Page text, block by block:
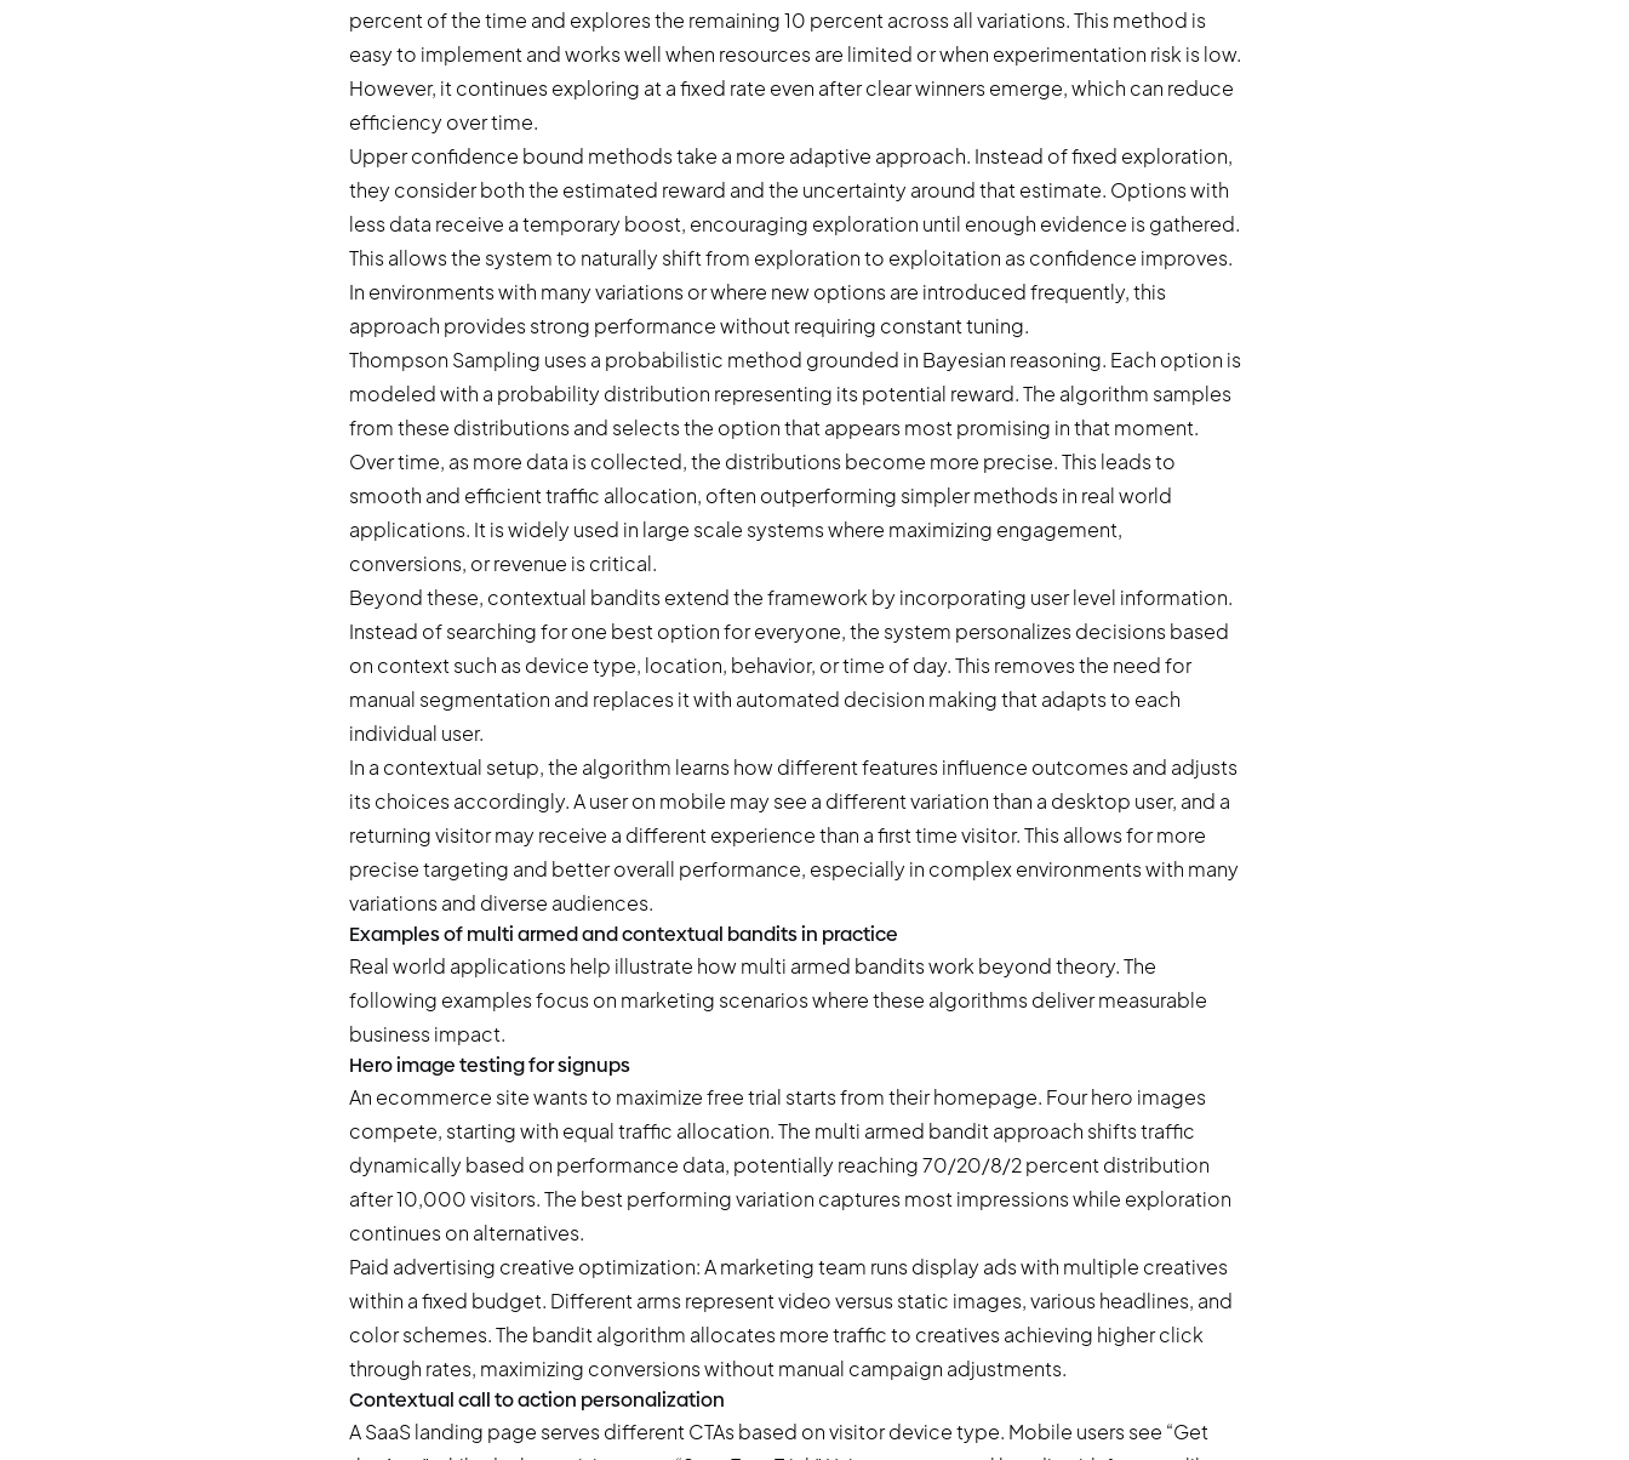
percent of the time and explores the remaining 10 percent across all variations. This method is
easy to implement and works well when resources are limited or when experimentation risk is low.
However, it continues exploring at a fixed rate even after clear winners emerge, which can reduce
efficiency over time.
Upper confidence bound methods take a more adaptive approach. Instead of fixed exploration,
they consider both the estimated reward and the uncertainty around that estimate. Options with
less data receive a temporary boost, encouraging exploration until enough evidence is gathered.
This allows the system to naturally shift from exploration to exploitation as confidence improves.
In environments with many variations or where new options are introduced frequently, this
approach provides strong performance without requiring constant tuning.
Thompson Sampling uses a probabilistic method grounded in Bayesian reasoning. Each option is
modeled with a probability distribution representing its potential reward. The algorithm samples
from these distributions and selects the option that appears most promising in that moment.
Over time, as more data is collected, the distributions become more precise. This leads to
smooth and efficient traffic allocation, often outperforming simpler methods in real world
applications. It is widely used in large scale systems where maximizing engagement,
conversions, or revenue is critical.
Beyond these, contextual bandits extend the framework by incorporating user level information.
Instead of searching for one best option for everyone, the system personalizes decisions based
on context such as device type, location, behavior, or time of day. This removes the need for
manual segmentation and replaces it with automated decision making that adapts to each
individual user.
In a contextual setup, the algorithm learns how different features influence outcomes and adjusts
its choices accordingly. A user on mobile may see a different variation than a desktop user, and a
returning visitor may receive a different experience than a first time visitor. This allows for more
precise targeting and better overall performance, especially in complex environments with many
variations and diverse audiences.
Examples of multi armed and contextual bandits in practice
Real world applications help illustrate how multi armed bandits work beyond theory. The
following examples focus on marketing scenarios where these algorithms deliver measurable
business impact.
Hero image testing for signups
An ecommerce site wants to maximize free trial starts from their homepage. Four hero images
compete, starting with equal traffic allocation. The multi armed bandit approach shifts traffic
dynamically based on performance data, potentially reaching 70/20/8/2 percent distribution
after 10,000 visitors. The best performing variation captures most impressions while exploration
continues on alternatives.
Paid advertising creative optimization: A marketing team runs display ads with multiple creatives
within a fixed budget. Different arms represent video versus static images, various headlines, and
color schemes. The bandit algorithm allocates more traffic to creatives achieving higher click
through rates, maximizing conversions without manual campaign adjustments.
Contextual call to action personalization
A SaaS landing page serves different CTAs based on visitor device type. Mobile users see “Get